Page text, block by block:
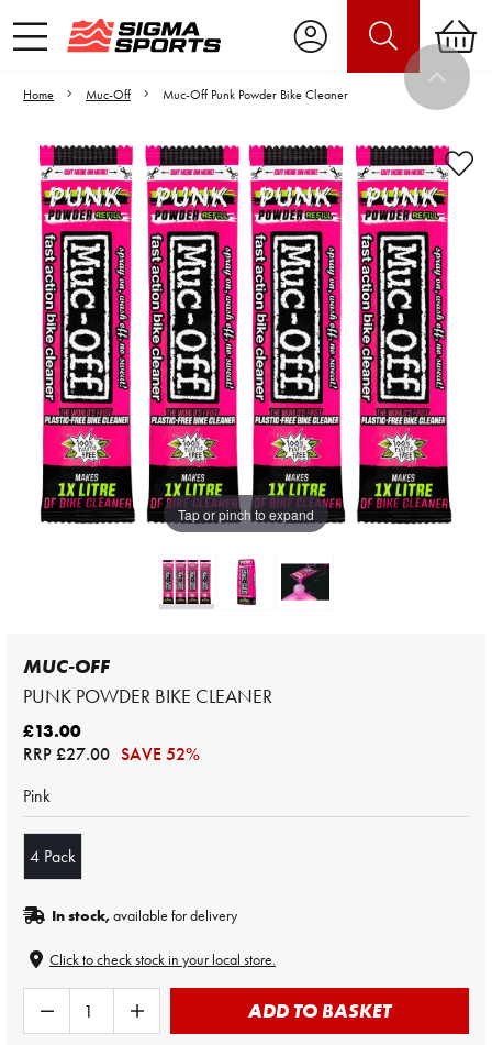
Home Muc-Off Muc-Off Punk Powder Bike Cleaner
Tap or pinch to expand
Video is unable to play due to Privacy
Settings.
Adjust your Cookie Preferences
to Opt-in "YES" to "Functional Cookies".
MUC-OFF
PUNK POWDER BIKE CLEANER
£13.00
RRP£27.00 SAVE 52%
Pink
4 Pack
In stock,available for delivery
Click to check stock in your local store.
ADD TO BASKET